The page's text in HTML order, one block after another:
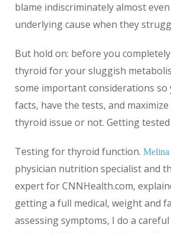
blame indiscriminately almost
underlying cause when they
But hold on: before you
thyroid for your sluggish
some important considerations so
facts, have the tests, and
thyroid issue or not. Getting
Testing for thyroid function. Melina
physician nutrition specialist and
expert forCNNHealth.com,
getting a full medical, weight and
assessing symptoms, I do a